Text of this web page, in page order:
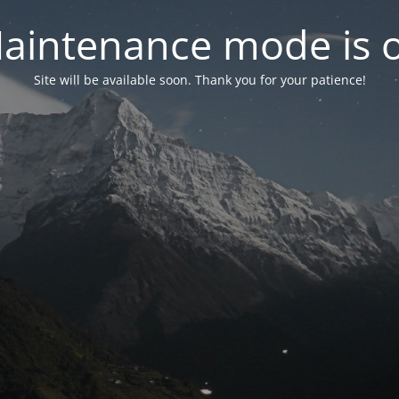
mode is
Site will be available soon. Thank you for your patience!